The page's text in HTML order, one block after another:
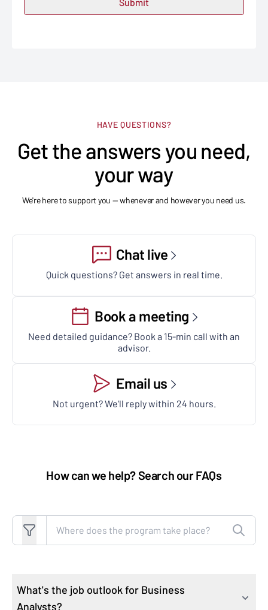
HAVE QUESTIONS?
Get the answers you need,
your way
We're here to support you — whenever and however you need us.
Chat live
Quick questions? Get answers in real time.
Book a meeting
Need detailed guidance? Book a 15-min call with an
advisor.
Email us
Not urgent? We'll reply within 24 hours.
How can we help? Search our FAQs
What's the job outlook for Business
Analysts?